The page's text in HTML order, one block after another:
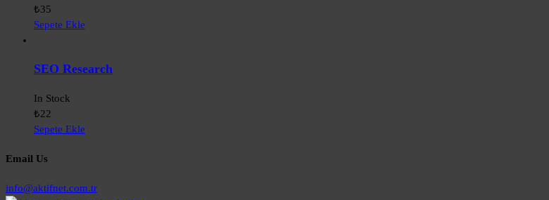
₺35
Sepete Ekle
SEO Research
In Stock
₺22
Sepete Ekle
Email Us
info@aktifnet.com.tr